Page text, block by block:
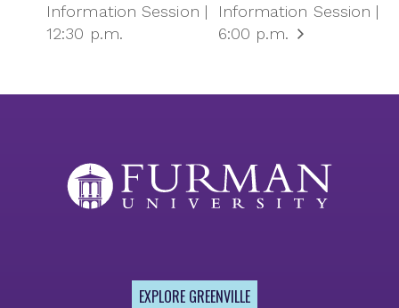
Information Session |
12:30 p.m.
Information Session |
6:00 p.m.
EXPLORE GREENVILLE